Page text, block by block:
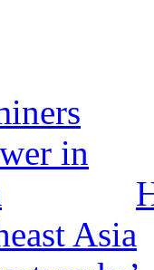
Asia